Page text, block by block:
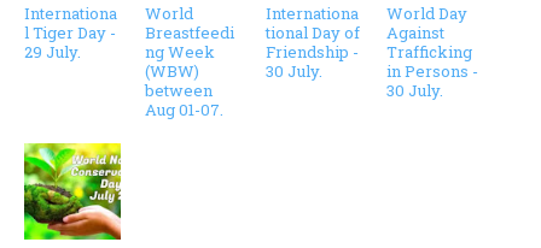
Internationa
l Tiger Day -
29 July.
World
Breastfeedi
ng Week
(WBW)
between
Aug 01-07.
Internationa
tional Day of
Friendship -
30 July.
World Day
Against
Trafficking
in Persons -
30 July.